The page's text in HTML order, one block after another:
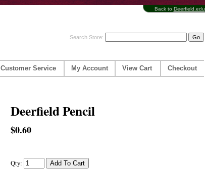
Back to Deerfield.edu
Search Store:
Customer Service My Account View Cart Checkout
Deerfield Pencil
$0.60
Qty: